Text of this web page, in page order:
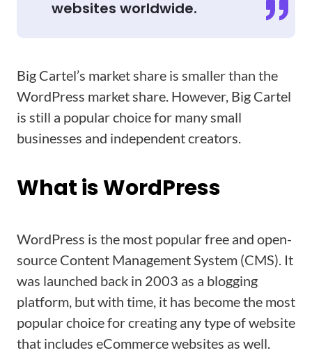
websites worldwide.
Big Cartel’s market share is smaller than the
WordPress market share. However, Big Cartel
is still a popular choice for many small
businesses and independent creators.
What is WordPress
WordPress is the most popular free and open-
source Content Management System (CMS). It
was launched back in 2003 as a blogging
platform, but with time, it has become the most
popular choice for creating any type of website
that includes eCommerce websites as well.